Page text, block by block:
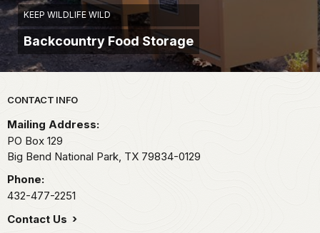
KEEP WILDLIFE WILD
Backcountry Food Storage
Park footer
CONTACT INFO
Mailing Address:
PO Box 129
Big Bend National Park, TX 79834-0129
Phone:
432-477-2251
Contact Us